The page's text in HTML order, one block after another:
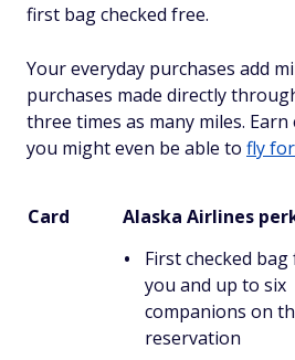
first bag checked free.
Your everyday purchases add
purchases made directly
three times as many miles.
you might even be able to fly
Card Alaska Airlines
First checked
you and up to six
companions on
reservation